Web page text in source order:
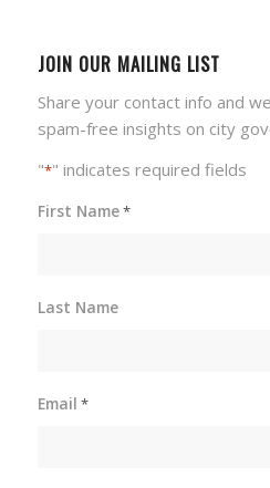
JOIN OUR MAILING LIST
Share your contact info and
spam-free insights on city
"*" indicates required fields
First Name*
Last Name
Email *